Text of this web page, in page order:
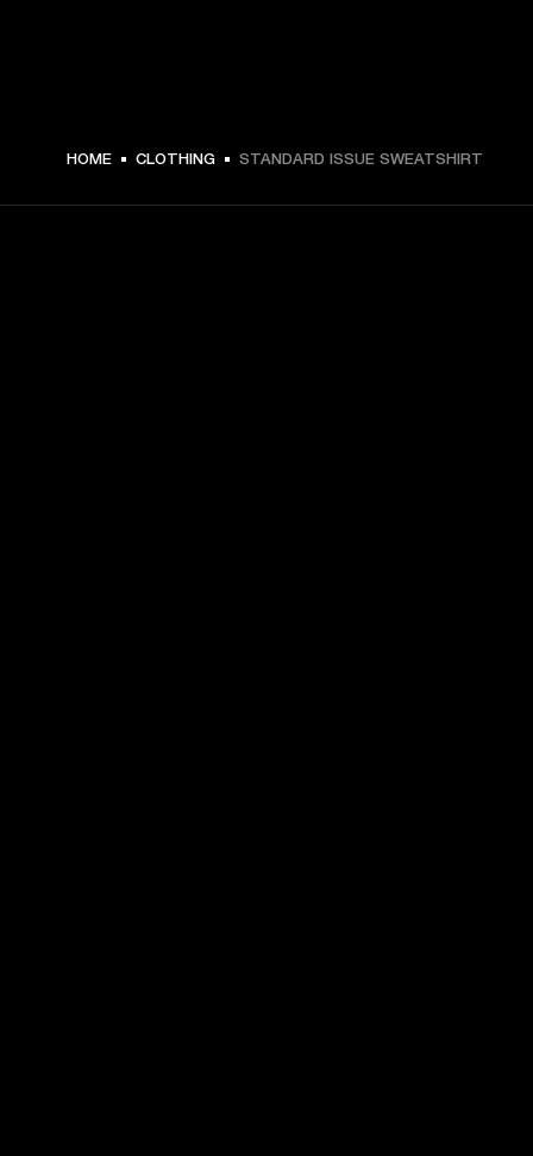
€ 99 -
HOME CLOTHING STANDARD ISSUE SWEATSHIRT